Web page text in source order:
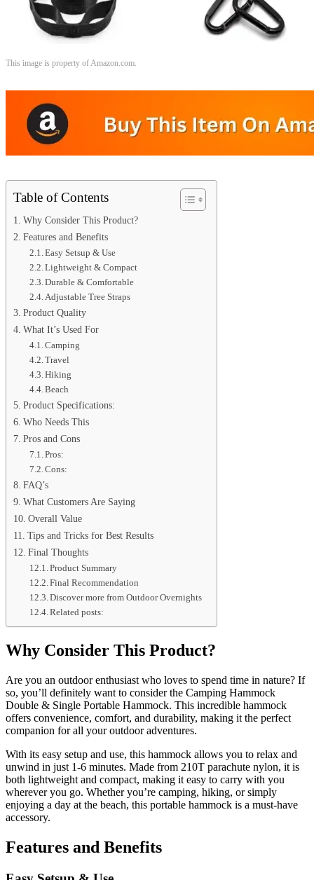
This image is property of Amazon.com.
Table of Contents
Why Consider This Product?
Features and Benefits
Easy Setsup & Use
Lightweight & Compact
Durable & Comfortable
Adjustable Tree Straps
Product Quality
What It’s Used For
Camping
Travel
Hiking
Beach
Product Specifications:
Who Needs This
Pros and Cons
Pros:
Cons:
FAQ’s
What Customers Are Saying
Overall Value
Tips and Tricks for Best Results
Final Thoughts
Product Summary
Final Recommendation
Discover more from Outdoor Overnights
Related posts:
Why Consider This Product?
Are you an outdoor enthusiast who loves to spend time in nature? If
so, you’ll definitely want to consider the Camping Hammock
Double & Single Portable Hammock. This incredible hammock
offers convenience, comfort, and durability, making it the perfect
companion for all your outdoor adventures.
With its easy setup and use, this hammock allows you to relax and
unwind in just 1-6 minutes. Made from 210T parachute nylon, it is
both lightweight and compact, making it easy to carry with you
wherever you go. Whether you’re camping, hiking, or simply
enjoying a day at the beach, this portable hammock is a must-have
accessory.
Features and Benefits